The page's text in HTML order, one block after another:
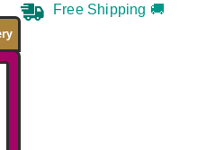
Free Shipping 🚚